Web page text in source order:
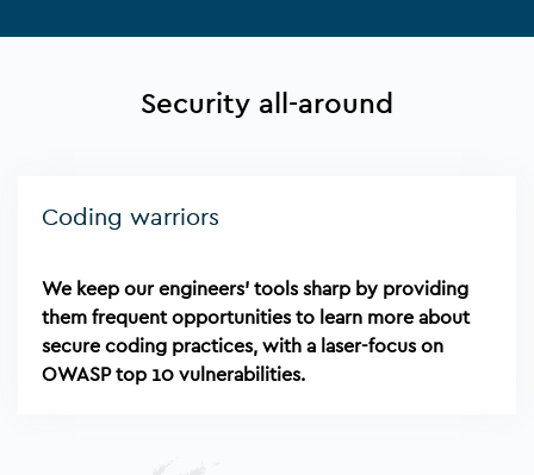
Security all-around
Coding warriors
We keep our engineers' tools sharp by providing
them frequent opportunities to learn more about
secure coding practices, with a laser-focus on
OWASP top 10 vulnerabilities.